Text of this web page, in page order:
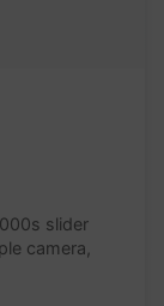
slider
camera,